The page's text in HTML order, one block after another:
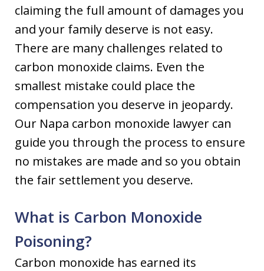
claiming the full amount of damages you
and your family deserve is not easy.
There are many challenges related to
carbon monoxide claims. Even the
smallest mistake could place the
compensation you deserve in jeopardy.
Our Napa carbon monoxide lawyer can
guide you through the process to ensure
no mistakes are made and so you obtain
the fair settlement you deserve.
What is Carbon Monoxide
Poisoning?
Carbon monoxide has earned its